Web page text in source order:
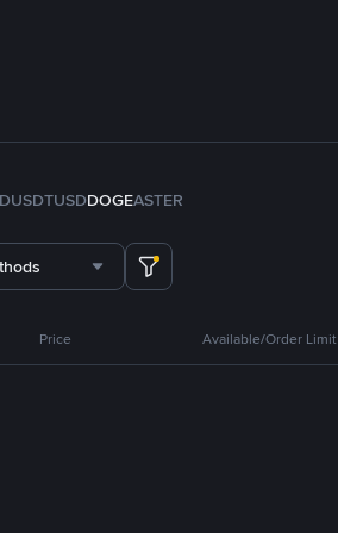
TUSDDOGEASTER
Price Available/Order Limit